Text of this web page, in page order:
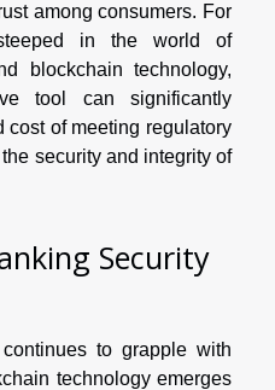
among consumers. For
in the world of
blockchain technology,
tool can significantly
cost of meeting regulatory
security and integrity of
Security
to grapple with
technology emerges